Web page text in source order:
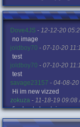
Dove4JS - 12-12-20
no image
joldboy70 - 07-10-20
test
joldboy70 - 07-10-20
test
savage23157 - 04-08-
Hi im new vizzed
zokuza - 11-18-19 09:08
final got playstaion
yoshirulez!-02-10-17